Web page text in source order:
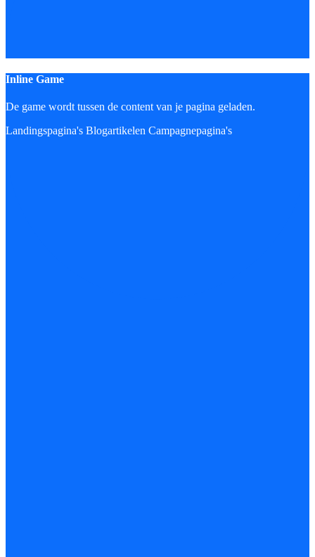
Inline Game
De game wordt tussen de content van je pagina geladen.
Landingspagina's Blogartikelen Campagnepagina's